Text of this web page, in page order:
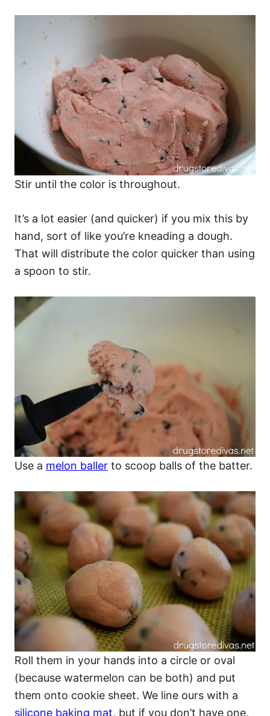
Stir until the color is throughout.
It’s a lot easier (and quicker) if you mix this by
hand, sort of like you’re kneading a dough.
That will distribute the color quicker than using
a spoon to stir.
Use a melon baller to scoop balls of the batter.
Roll them in your hands into a circle or oval
(because watermelon can be both) and put
them onto cookie sheet. We line ours with a
silicone baking mat, but if you don’t have one,